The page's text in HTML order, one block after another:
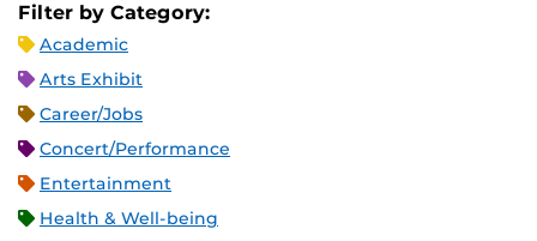
Filter by Category:
Academic
Arts Exhibit
Career/Jobs
Concert/Performance
Entertainment
Health & Well-being